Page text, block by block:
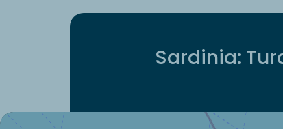
Sardinia: